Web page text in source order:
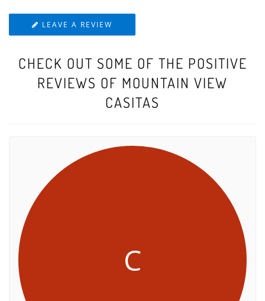
LEAVE A REVIEW
CHECK OUT SOME OF THE POSITIVE
REVIEWS OF MOUNTAIN VIEW
CASITAS
C